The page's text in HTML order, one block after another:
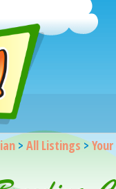
> All Listings >